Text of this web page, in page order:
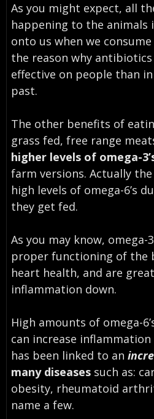
As you might expect, all
happening to the animals
onto us when we
the reason why antibiotics
effective on people than
past.
The other benefits of
grass fed, free range
higher levels of omega-
farm versions. Actually
high levels of omega-6’s
they get fed.
As you may know, omega-
proper functioning of the
heart health, and are
inflammation down.
High amounts of omega-
can increase
has been linked to an
many diseasessuch as:
obesity, rheumatoid
name a few.